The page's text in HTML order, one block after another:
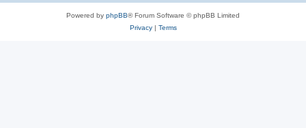
Powered by phpBB® Forum Software © phpBB Limited
Privacy| Terms